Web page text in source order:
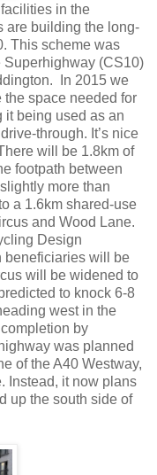
in the
are building the long-
This scheme was
Superhighway (CS10)
In 2015 we
space needed for
it being used as an
through. It’s nice
will be 1.8km of
footpath between
more than
a 1.6km shared-use
and Wood Lane.
Design
beneficiaries will be
will be widened to
to knock 6-8
west in the
by
was planned
of the A40 Westway,
Instead, it now plans
up the south side of